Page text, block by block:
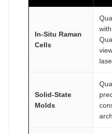
In-Situ Raman
Cells
Solid-State
Molds